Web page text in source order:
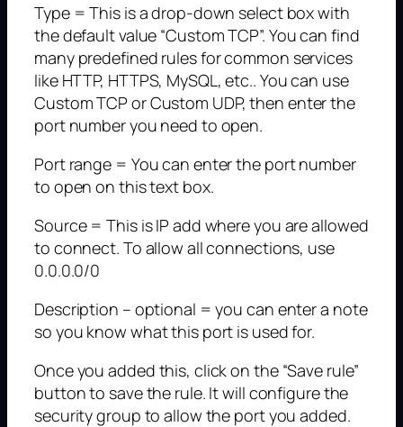
Type = This is a drop-down select box with
the default value “Custom TCP”. You can find
many predefined rules for common services
like HTTP, HTTPS, MySQL, etc.. You can use
Custom TCP or Custom UDP, then enter the
port number you need to open.
Port range = You can enter the port number
to open on this text box.
Source = This is IP add where you are allowed
to connect. To allow all connections, use
0.0.0.0/0
Description – optional = you can enter a note
so you know what this port is used for.
Once you added this, click on the “Save rule”
button to save the rule. It will configure the
security group to allow the port you added.